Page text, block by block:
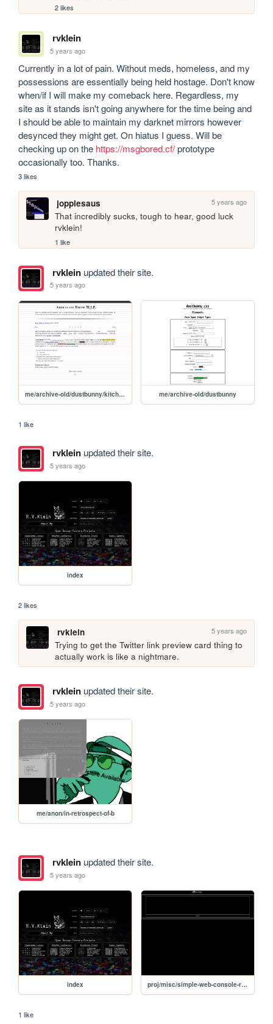
2 likes
rvklein
5 years ago
Currently in a lot of pain. Without meds, homeless, and my
possessions are essentially being held hostage. Don't know
when/if I will make my comeback here. Regardless, my
site as it stands isn't going anywhere for the time being and
I should be able to maintain my darknet mirrors however
desynced they might get. On hiatus I guess. Will be
checking up on the https://msgbored.cf/ prototype
occasionally too. Thanks.
3 likes
joppiesaus 5 years ago
That incredibly sucks, tough to hear, good luck
rvklein!
1 like
rvkleinupdated their site.
5 years ago
me/archive-old/dustbunny/kitchensink me/archive-old/dustbunny
1 like
rvkleinupdated their site.
5 years ago
index
2 likes
rvklein 5 years ago
Trying to get the Twitter link preview card thing to
actually work is like a nightmare.
rvkleinupdated their site.
5 years ago
me/anon/in-retrospect-of-b
rvkleinupdated their site.
5 years ago
index proj/misc/simple-web-console-repl
1 like